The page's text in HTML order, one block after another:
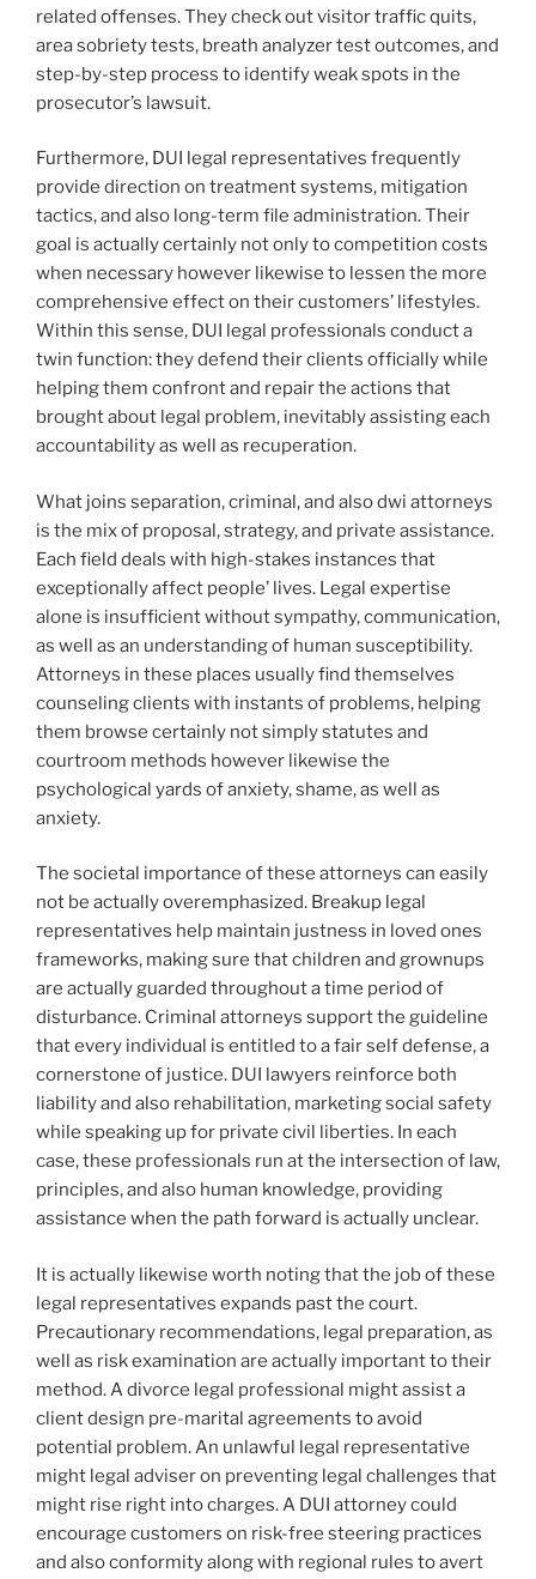
related offenses. They check out visitor traffic quits,
area sobriety tests, breath analyzer test outcomes, and
step-by-step process to identify weak spots in the
prosecutor’s lawsuit.
Furthermore, DUI legal representatives frequently
provide direction on treatment systems, mitigation
tactics, and also long-term file administration. Their
goal is actually certainly not only to competition costs
when necessary however likewise to lessen the more
comprehensive effect on their customers’ lifestyles.
Within this sense, DUI legal professionals conduct a
twin function: they defend their clients officially while
helping them confront and repair the actions that
brought about legal problem, inevitably assisting each
accountability as well as recuperation.
What joins separation, criminal, and also dwi attorneys
is the mix of proposal, strategy, and private assistance.
Each field deals with high-stakes instances that
exceptionally affect people’ lives. Legal expertise
alone is insufficient without sympathy, communication,
as well as an understanding of human susceptibility.
Attorneys in these places usually find themselves
counseling clients with instants of problems, helping
them browse certainly not simply statutes and
courtroom methods however likewise the
psychological yards of anxiety, shame, as well as
anxiety.
The societal importance of these attorneys can easily
not be actually overemphasized. Breakup legal
representatives help maintain justness in loved ones
frameworks, making sure that children and grownups
are actually guarded throughout a time period of
disturbance. Criminal attorneys support the guideline
that every individual is entitled to a fair self defense, a
cornerstone of justice. DUI lawyers reinforce both
liability and also rehabilitation, marketing social safety
while speaking up for private civil liberties. In each
case, these professionals run at the intersection of law,
principles, and also human knowledge, providing
assistance when the path forward is actually unclear.
It is actually likewise worth noting that the job of these
legal representatives expands past the court.
Precautionary recommendations, legal preparation, as
well as risk examination are actually important to their
method. A divorce legal professional might assist a
client design pre-marital agreements to avoid
potential problem. An unlawful legal representative
might legal adviser on preventing legal challenges that
might rise right into charges. A DUI attorney could
encourage customers on risk-free steering practices
and also conformity along with regional rules to avert